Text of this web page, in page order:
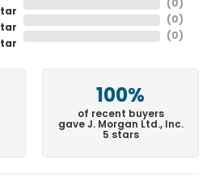
( 0 )
( 0 )
( 0 )
100%
of recent buyers
gave J. Morgan Ltd., Inc.
5 stars